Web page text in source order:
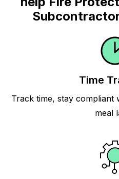
Time
Track time, stay compliant
meal